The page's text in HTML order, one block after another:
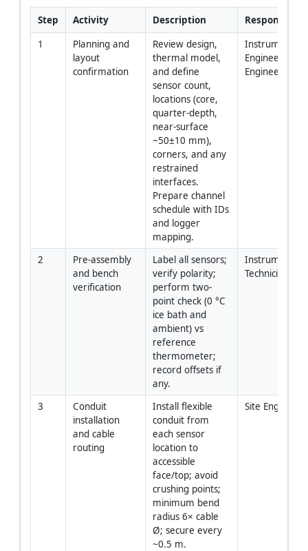
Step Activity Description
1
Planning and
layout
confirmation
Review design,
thermal model,
and define
sensor count,
locations (core,
quarter-depth,
near-surface
~50±10 mm),
corners, and any
restrained
interfaces.
Prepare channel
schedule with IDs
and logger
mapping.
Engineer, Site
Engineer
2
Pre-assembly
and bench
verification
Label all sensors;
verify polarity;
perform two-
point check (0 °C
ice bath and
ambient) vs
reference
thermometer;
record offsets if
any.
Technician
3
Conduit
installation
and cable
routing
Install flexible
conduit from
each sensor
location to
accessible
face/top; avoid
crushing points;
minimum bend
radius 6× cable
Ø; secure every
~0.5 m.
Site Engineer